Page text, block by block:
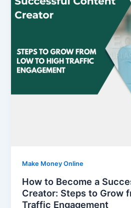
Make Money Online
How to Become a
Creator: Steps to Grow
Traffic Engagement